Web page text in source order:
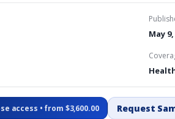
May
access • from $3,600.00 Request